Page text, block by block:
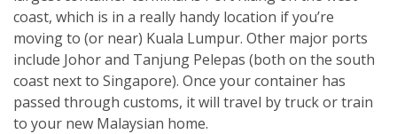
coast, which is in a really handy location if you’re
moving to (or near) Kuala Lumpur. Other major ports
include Johor and Tanjung Pelepas (both on the south
coast next to Singapore). Once your container has
passed through customs, it will travel by truck or train
to your new Malaysian home.